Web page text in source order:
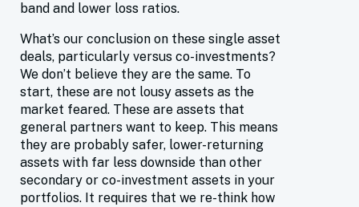
band and lower loss ratios.
What’s our conclusion on these single asset
deals, particularly versus co-investments?
We don’t believe they are the same. To
start, these are not lousy assets as the
market feared. These are assets that
general partners want to keep. This means
they are probably safer, lower-returning
assets with far less downside than other
secondary or co-investment assets in your
portfolios. It requires that we re-think how